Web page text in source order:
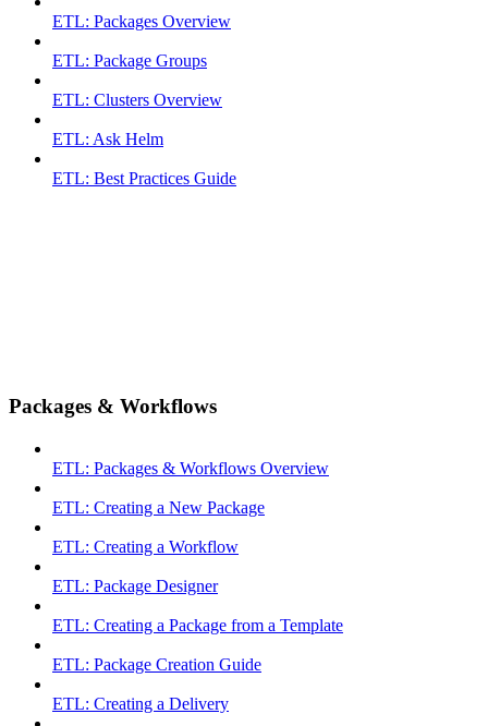
ETL: Packages Overview
ETL: Package Groups
ETL: Clusters Overview
ETL: Ask Helm
ETL: Best Practices Guide
Packages & Workflows
ETL: Packages & Workflows Overview
ETL: Creating a New Package
ETL: Creating a Workflow
ETL: Package Designer
ETL: Creating a Package from a Template
ETL: Package Creation Guide
ETL: Creating a Delivery